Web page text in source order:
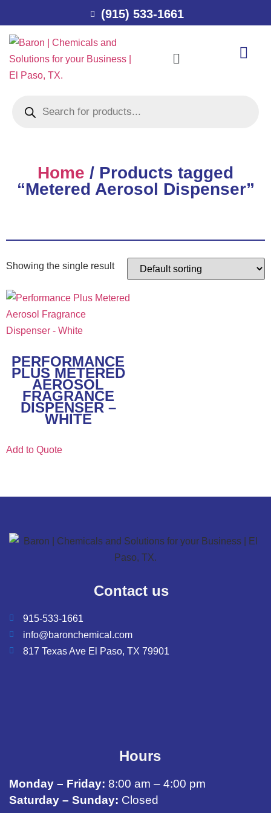
(915) 533-1661
Home / Products tagged
“Metered Aerosol Dispenser”
Showing the single result
PERFORMANCE
PLUS METERED
AEROSOL
FRAGRANCE
DISPENSER –
WHITE
Add to Quote
Contact us
915-533-1661
info@baronchemical.com
817 Texas Ave El Paso, TX 79901
Hours
Monday – Friday: 8:00 am – 4:00 pm
Saturday – Sunday: Closed